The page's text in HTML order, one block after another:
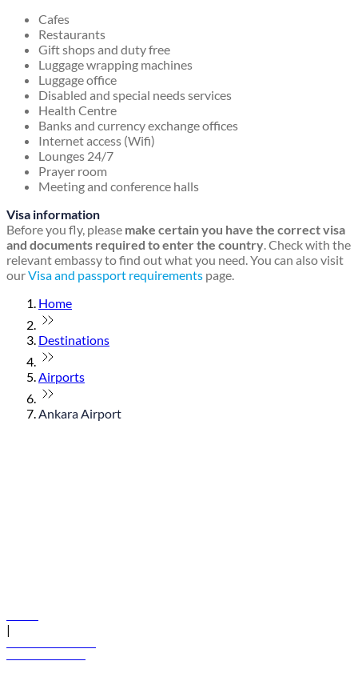
Cafes
Restaurants
Gift shops and duty free
Luggage wrapping machines
Luggage office
Disabled and special needs services
Health Centre
Banks and currency exchange offices
Internet access (Wifi)
Lounges 24/7
Prayer room
Meeting and conference halls
Visa information
Before you fly, please make certain you have the correct visa
and documents required to enter the country. Check with the
relevant embassy to find out what you need. You can also visit
ourVisa and passport requirements page.
Home
Destinations
Airports
Ankara Airport
|